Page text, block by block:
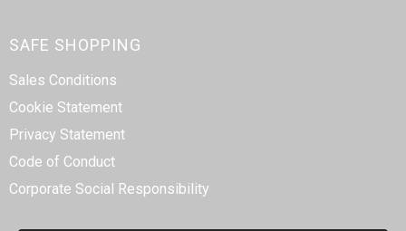
SAFE SHOPPING
Sales Conditions
Cookie Statement
Privacy Statement
Code of Conduct
Corporate Social Responsibility